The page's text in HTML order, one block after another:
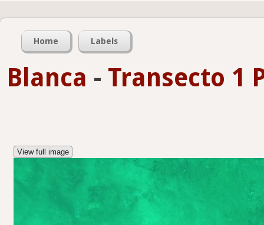
Home Labels
Blanca - Transecto 1
View full image